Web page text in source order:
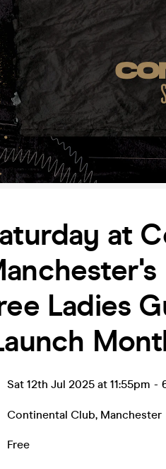
at
Ladies
Sat 12th Jul 2025 at 11:55pm -
Continental Club, Manchester
Free